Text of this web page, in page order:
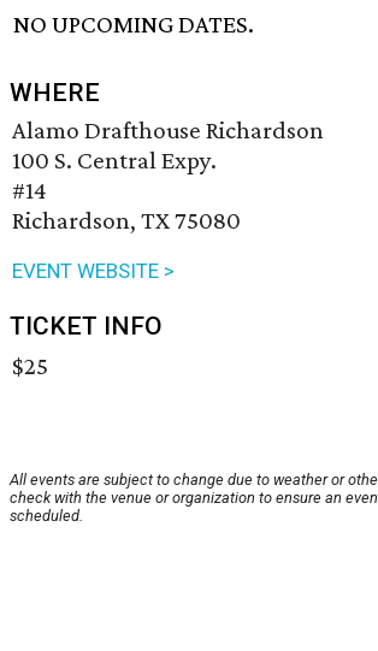
NO UPCOMING DATES.
WHERE
Alamo Drafthouse Richardson
100 S. Central Expy.
#14
Richardson, TX 75080
EVENT WEBSITE >
TICKET INFO
$25
All events are subject to change due to weather or
check with the venue or organization to ensure an
scheduled.